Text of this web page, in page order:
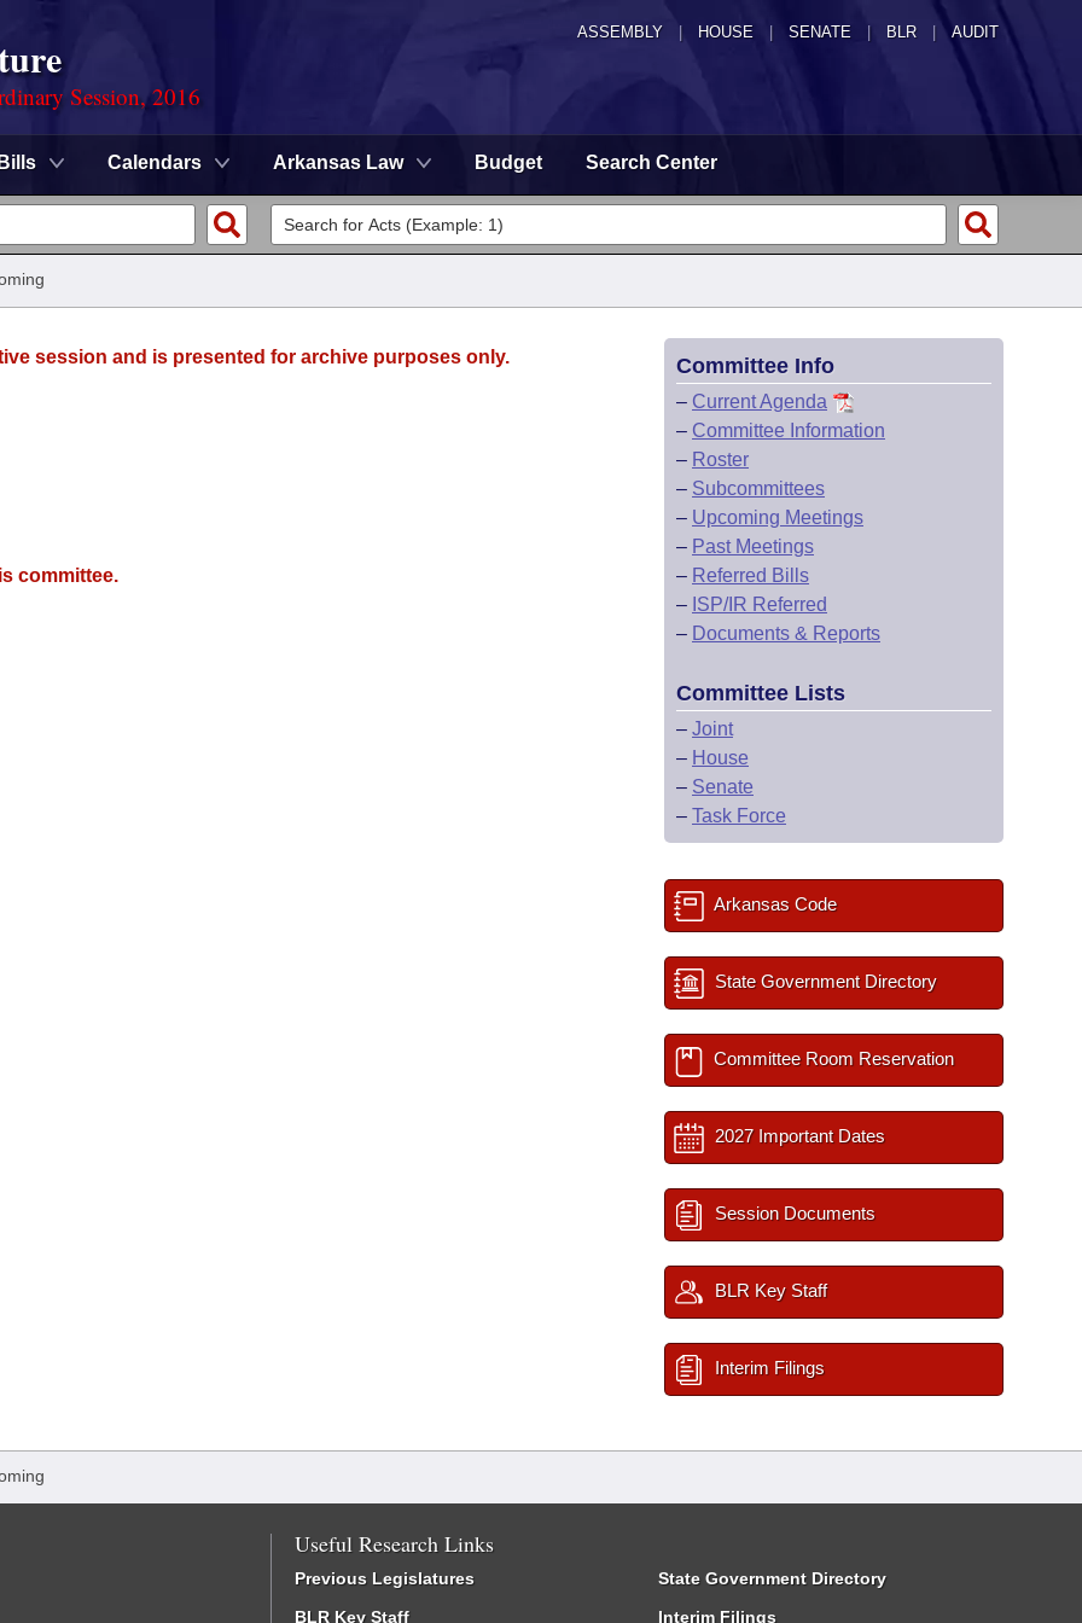
ASSEMBLY HOUSE SENATE | BLR | AUDIT
Session, 2016
Bills Calendars Arkansas Law Budget Search Center
session and is presented for archive purposes only.
committee.
Committee Info
– Current Agenda
– Committee Information
– Roster
– Subcommittees
– Upcoming Meetings
– Past Meetings
– Referred Bills
– ISP/IR Referred
– Documents & Reports
Committee Lists
– Joint
– House
– Senate
– Task Force
Arkansas Code
State Government Directory
Committee Room Reservation
2027 Important Dates
Session Documents
BLR Key Staff
Interim Filings
Useful Research Links
Previous Legislatures
BLR Key Staff
State Government Directory
Interim Filings